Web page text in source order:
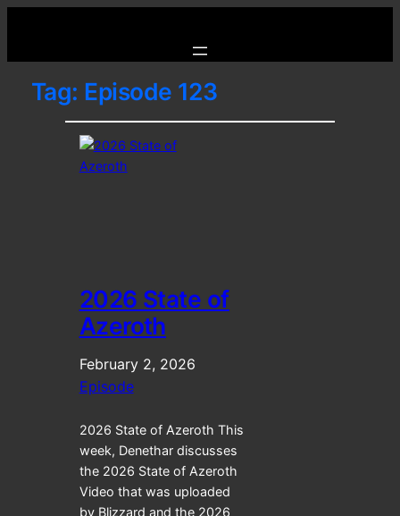
Tag: Episode 123
2026 State of
Azeroth
February 2, 2026
Episode
2026 State of Azeroth This
week, Denethar discusses
the 2026 State of Azeroth
Video that was uploaded
by Blizzard and the 2026